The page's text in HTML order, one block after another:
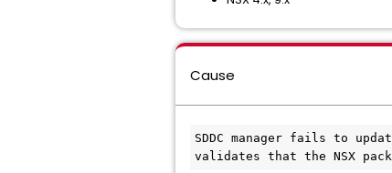
Cause
SDDC manager fails to
validates that the NSX